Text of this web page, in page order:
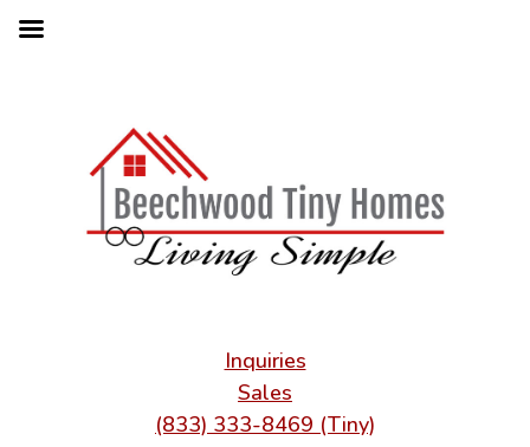
Inquiries
Sales
(833) 333-8469 (Tiny)